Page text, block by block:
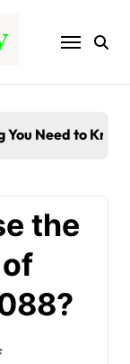
Benefits,
Need to
Benefits,
You Need to
the